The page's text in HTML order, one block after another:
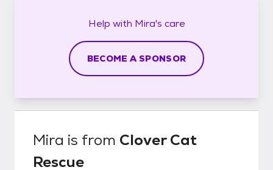
Help with Mira's care
BECOME A SPONSOR
Mira is from Clover Cat
Rescue